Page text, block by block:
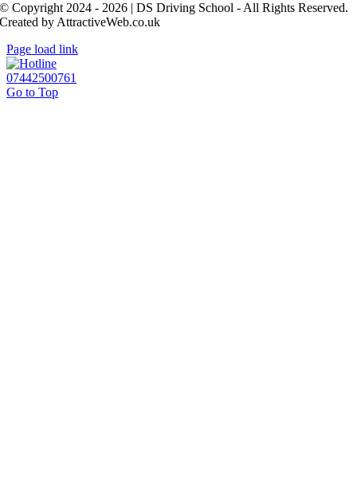
© Copyright 2024 - 2026 | DS Driving School - All Rights Reserved.
Created by AttractiveWeb.co.uk
Page load link
07442500761
Go to Top